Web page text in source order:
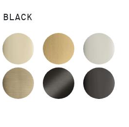
BRASS
FRENCH GOLDBRUSHED
BLACKBRUSHED FRENCH
BRUSHED